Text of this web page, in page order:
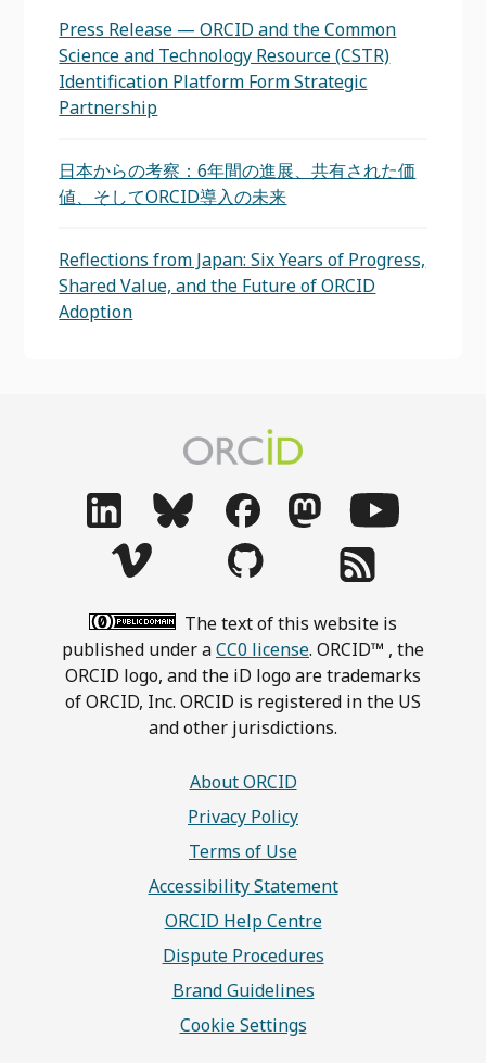
Press Release — ORCID and the Common
Science and Technology Resource (CSTR)
Identification Platform Form Strategic
Partnership
日本からの考察：6年間の進展、共有された価
値、そしてORCID導入の未来
Reflections from Japan: Six Years of Progress,
Shared Value, and the Future of ORCID
Adoption
The text of this website is
published under aCC0 license. ORCID™ , the
ORCID logo, and the iD logo are trademarks
of ORCID, Inc. ORCID is registered in the US
and other jurisdictions.
About ORCID
Privacy Policy
Terms of Use
Accessibility Statement
ORCID Help Centre
Dispute Procedures
Brand Guidelines
Cookie Settings